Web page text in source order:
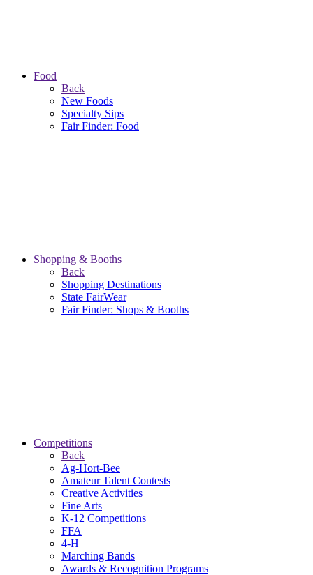
Food
Back
New Foods
Specialty Sips
Fair Finder: Food
Shopping & Booths
Back
Shopping Destinations
State FairWear
Fair Finder: Shops & Booths
Competitions
Back
Ag-Hort-Bee
Amateur Talent Contests
Creative Activities
Fine Arts
K-12 Competitions
FFA
4-H
Marching Bands
Awards & Recognition Programs